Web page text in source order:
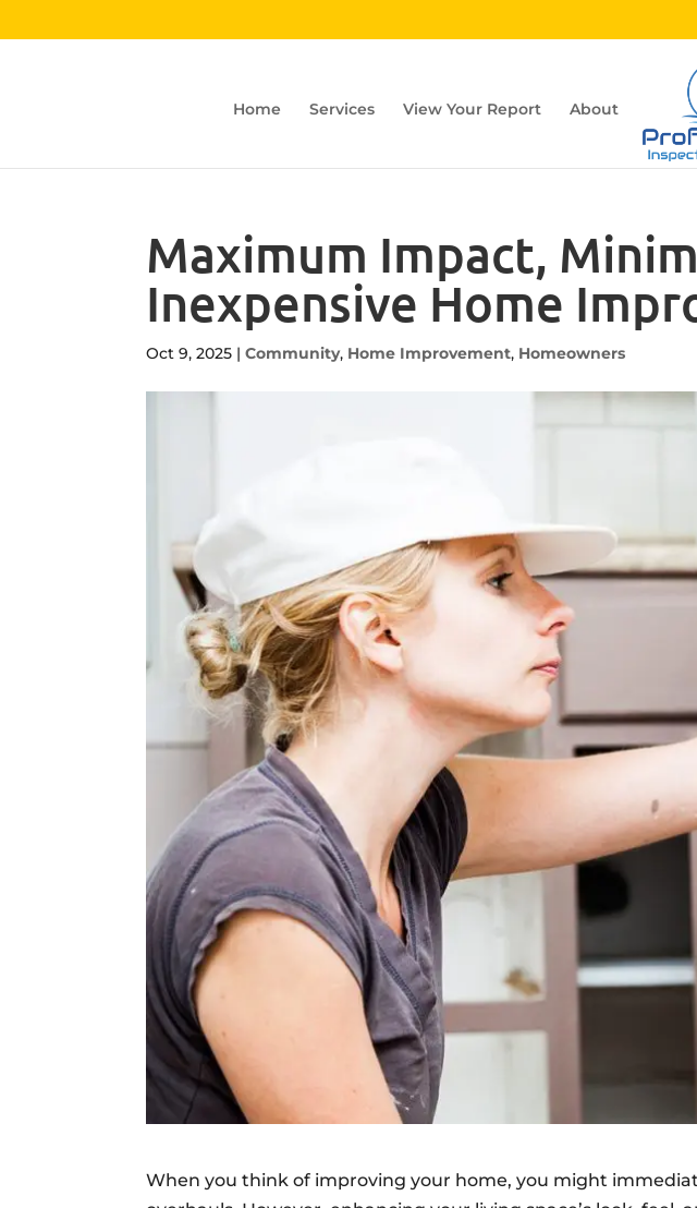
Home Services View Your Report About
Maximum Impact,
Inexpensive Home
Oct 9, 2025 |Community, Home Improvement, Homeowners
When you think of improving your home, you might